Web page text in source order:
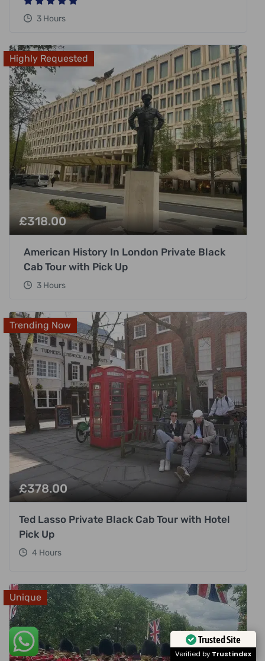
3 Hours
Highly Requested
£318.00
American History In London Private Black
Cab Tour with Pick Up
3 Hours
Trending Now
£378.00
Ted Lasso Private Black Cab Tour with Hotel
Pick Up
4 Hours
Unique
Trusted Site